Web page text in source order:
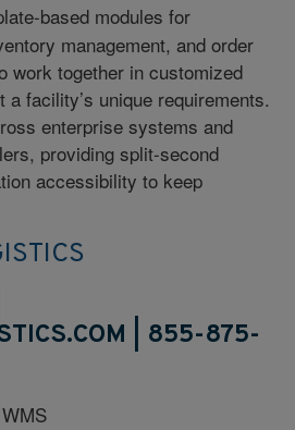
based modules for
management, and order
work together in customized
facility’s unique requirements.
enterprise systems and
providing split-second
accessibility to keep
| 855-875-